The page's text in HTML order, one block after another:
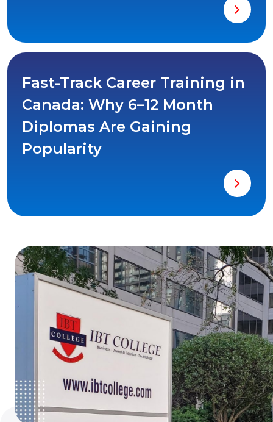
Fast-Track Career Training in
Canada: Why 6–12 Month
Diplomas Are Gaining
Popularity